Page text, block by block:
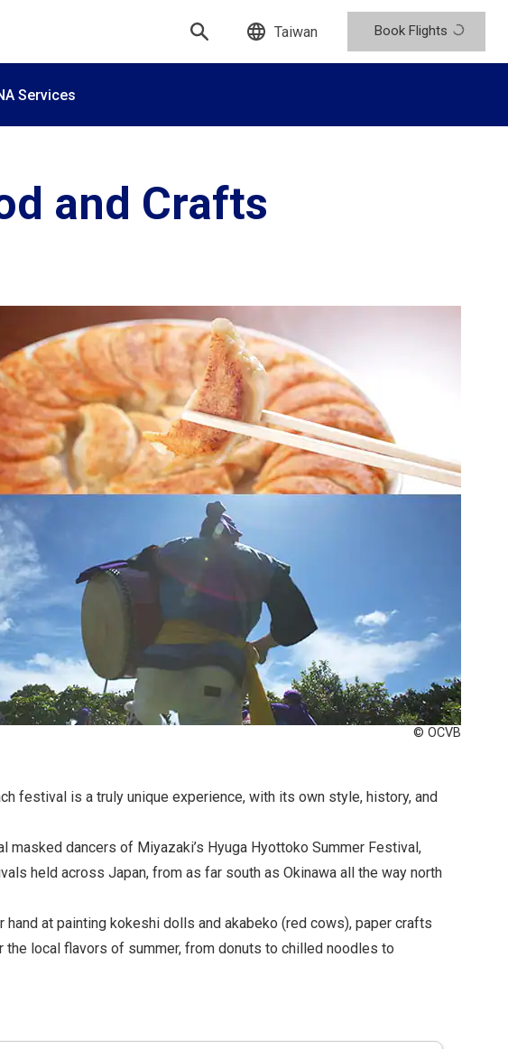
Taiwan Book Flights
Services
and Crafts
© OCVB
festival is a truly unique experience, with its own style, history, and
masked dancers of Miyazaki’s Hyuga Hyottoko Summer Festival,
held across Japan, from as far south as Okinawa all the way north
hand at painting kokeshi dolls and akabeko (red cows), paper crafts
the local flavors of summer, from donuts to chilled noodles to